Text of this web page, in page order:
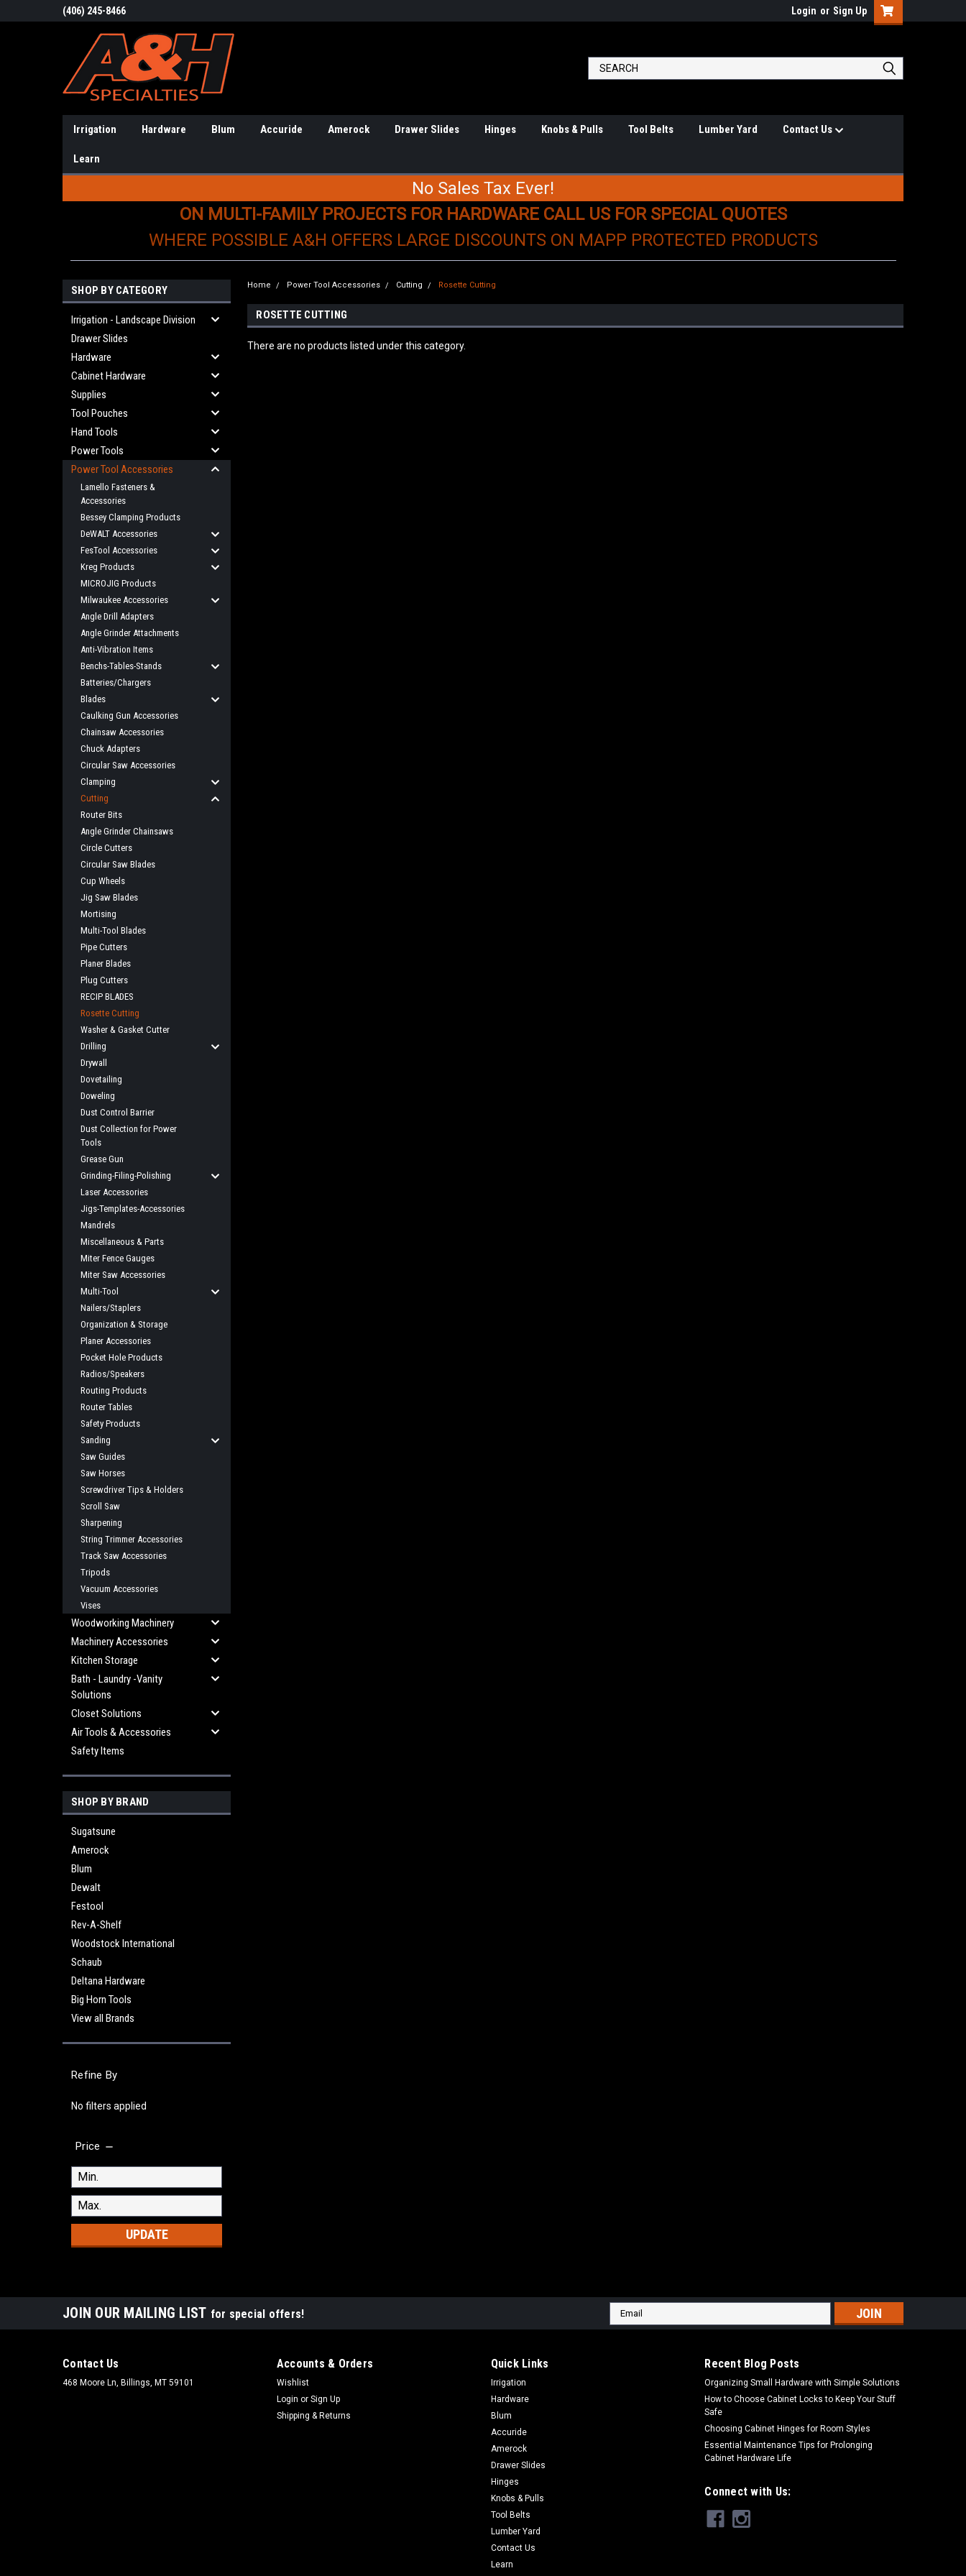
(406) 245-8466 Login or Sign Up
Irrigation Hardware Blum Accuride Amerock Drawer Slides Hinges Knobs & Pulls Tool Belts Lumber Yard Contact Us
Learn
No Sales Tax Ever!
ON MULTI-FAMILY PROJECTS FOR HARDWARE CALL US FOR SPECIAL QUOTES
WHERE POSSIBLE A&H OFFERS LARGE DISCOUNTS ON MAPP PROTECTED PRODUCTS
SHOP BY CATEGORY
Irrigation - Landscape Division
Drawer Slides
Hardware
Cabinet Hardware
Supplies
Tool Pouches
Hand Tools
Power Tools
Power Tool Accessories
Lamello Fasteners &
Accessories
Bessey Clamping Products
DeWALT Accessories
FesTool Accessories
Kreg Products
MICROJIG Products
Milwaukee Accessories
Angle Drill Adapters
Angle Grinder Attachments
Anti-Vibration Items
Benchs-Tables-Stands
Batteries/Chargers
Blades
Caulking Gun Accessories
Chainsaw Accessories
Chuck Adapters
Circular Saw Accessories
Clamping
Cutting
Router Bits
Angle Grinder Chainsaws
Circle Cutters
Circular Saw Blades
Cup Wheels
Jig Saw Blades
Mortising
Multi-Tool Blades
Pipe Cutters
Planer Blades
Plug Cutters
RECIP BLADES
Rosette Cutting
Washer & Gasket Cutter
Drilling
Drywall
Dovetailing
Doweling
Dust Control Barrier
Dust Collection for Power
Tools
Grease Gun
Grinding-Filing-Polishing
Laser Accessories
Jigs-Templates-Accessories
Mandrels
Miscellaneous & Parts
Miter Fence Gauges
Miter Saw Accessories
Multi-Tool
Nailers/Staplers
Organization & Storage
Planer Accessories
Pocket Hole Products
Radios/Speakers
Routing Products
Router Tables
Safety Products
Sanding
Saw Guides
Saw Horses
Screwdriver Tips & Holders
Scroll Saw
Sharpening
String Trimmer Accessories
Track Saw Accessories
Tripods
Vacuum Accessories
Vises
Woodworking Machinery
Machinery Accessories
Kitchen Storage
Bath - Laundry -Vanity
Solutions
Closet Solutions
Air Tools & Accessories
Safety Items
SHOP BY BRAND
Sugatsune
Amerock
Blum
Dewalt
Festool
Rev-A-Shelf
Woodstock International
Schaub
Deltana Hardware
Big Horn Tools
View all Brands
Refine By
No filters applied
Price
UPDATE
Home Power Tool Accessories Cutting Rosette Cutting
ROSETTE CUTTING
There are no products listed under this category.
JOIN OUR MAILING LIST for special offers!
Email
Address
Contact Us
468 Moore Ln, Billings, MT 59101
Accounts & Orders
Wishlist
Login or Sign Up
Shipping & Returns
Quick Links
Irrigation
Hardware
Blum
Accuride
Amerock
Drawer Slides
Hinges
Knobs & Pulls
Tool Belts
Lumber Yard
Contact Us
Learn
Recent Blog Posts
Organizing Small Hardware with Simple Solutions
How to Choose Cabinet Locks to Keep Your Stuff
Safe
Choosing Cabinet Hinges for Room Styles
Essential Maintenance Tips for Prolonging
Cabinet Hardware Life
Connect with Us: